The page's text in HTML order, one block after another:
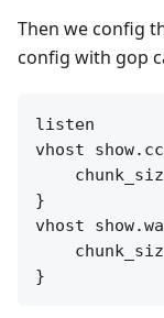
Then we config
config with gop
listen
vhost
}
vhost